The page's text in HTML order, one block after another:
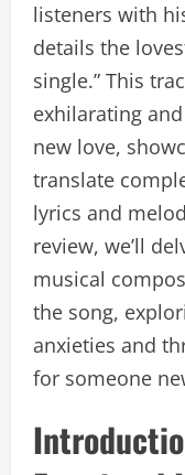
listeners with
details the
single.” This
exhilarating
new love,
translate
lyrics and
review, we’ll
musical
the song,
anxieties and
for someone